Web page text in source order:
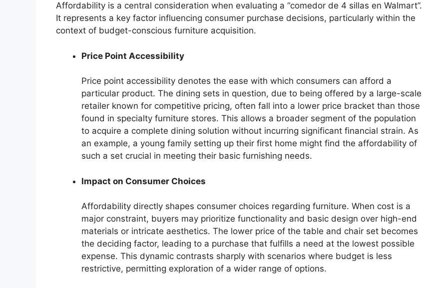
Affordability is a central consideration when evaluating a “comedor de 4 sillas en Walmart”.
It represents a key factor influencing consumer purchase decisions, particularly within the
context of budget-conscious furniture acquisition.
Price Point Accessibility
Price point accessibility denotes the ease with which consumers can afford a
particular product. The dining sets in question, due to being offered by a large-scale
retailer known for competitive pricing, often fall into a lower price bracket than those
found in specialty furniture stores. This allows a broader segment of the population
to acquire a complete dining solution without incurring significant financial strain. As
an example, a young family setting up their first home might find the affordability of
such a set crucial in meeting their basic furnishing needs.
Impact on Consumer Choices
Affordability directly shapes consumer choices regarding furniture. When cost is a
major constraint, buyers may prioritize functionality and basic design over high-end
materials or intricate aesthetics. The lower price of the table and chair set becomes
the deciding factor, leading to a purchase that fulfills a need at the lowest possible
expense. This dynamic contrasts sharply with scenarios where budget is less
restrictive, permitting exploration of a wider range of options.